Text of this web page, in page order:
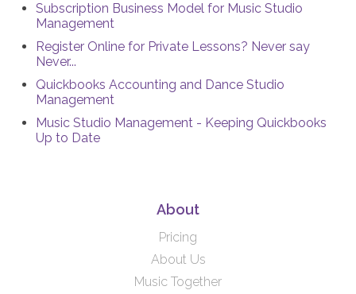
Subscription Business Model for Music Studio
Management
Register Online for Private Lessons? Never say
Never...
Quickbooks Accounting and Dance Studio
Management
Music Studio Management - Keeping Quickbooks
Up to Date
About
Pricing
About Us
Music Together